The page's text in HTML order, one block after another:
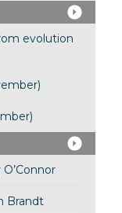
evolution
Brandt